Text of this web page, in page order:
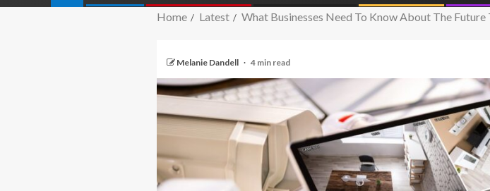
Home Latest What Businesses Need To Know About The
Melanie Dandell 4 min read